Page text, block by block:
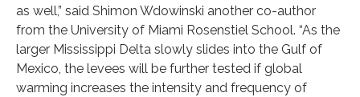
as well,” said Shimon Wdowinski another co-author
from the University of Miami Rosenstiel School. “As the
larger Mississippi Delta slowly slides into the Gulf of
Mexico, the levees will be further tested if global
warming increases the intensity and frequency of